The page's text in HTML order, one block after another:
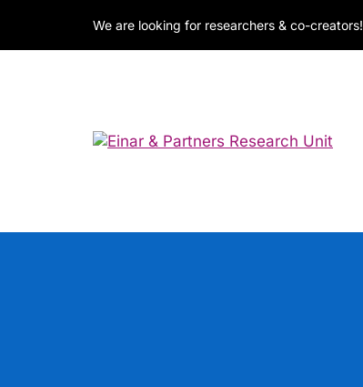
We are looking for researchers & co-creators!